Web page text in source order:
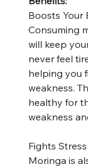
Boosts Your
Consuming
will keep
never feel
helping you
weakness.
healthy for
weakness
Fights
Moringa is